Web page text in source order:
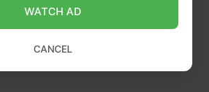
net worth.
Table
WATCH AD
CANCEL